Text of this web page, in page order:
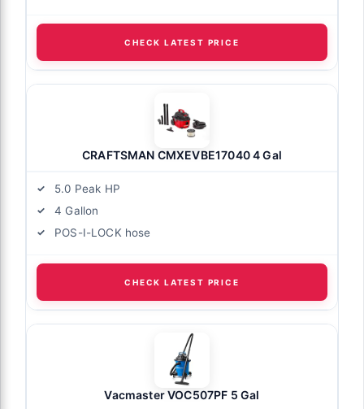
CHECK LATEST PRICE
CRAFTSMAN CMXEVBE17040 4 Gal
5.0 Peak HP
4 Gallon
POS-I-LOCK hose
CHECK LATEST PRICE
Vacmaster VOC507PF 5 Gal